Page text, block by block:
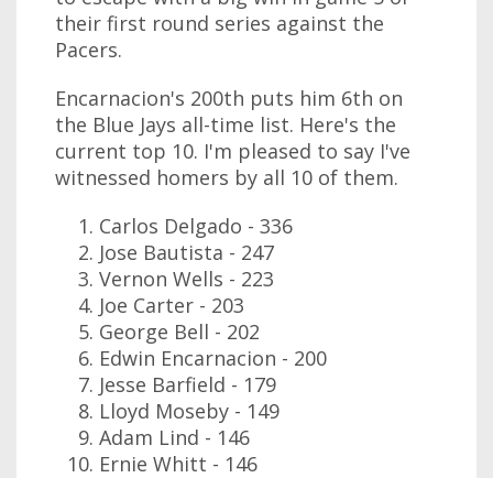
their first round series against the
Pacers.
Encarnacion's 200th puts him 6th on
the Blue Jays all-time list. Here's the
current top 10. I'm pleased to say I've
witnessed homers by all 10 of them.
Carlos Delgado - 336
Jose Bautista - 247
Vernon Wells - 223
Joe Carter - 203
George Bell - 202
Edwin Encarnacion - 200
Jesse Barfield - 179
Lloyd Moseby - 149
Adam Lind - 146
Ernie Whitt - 146